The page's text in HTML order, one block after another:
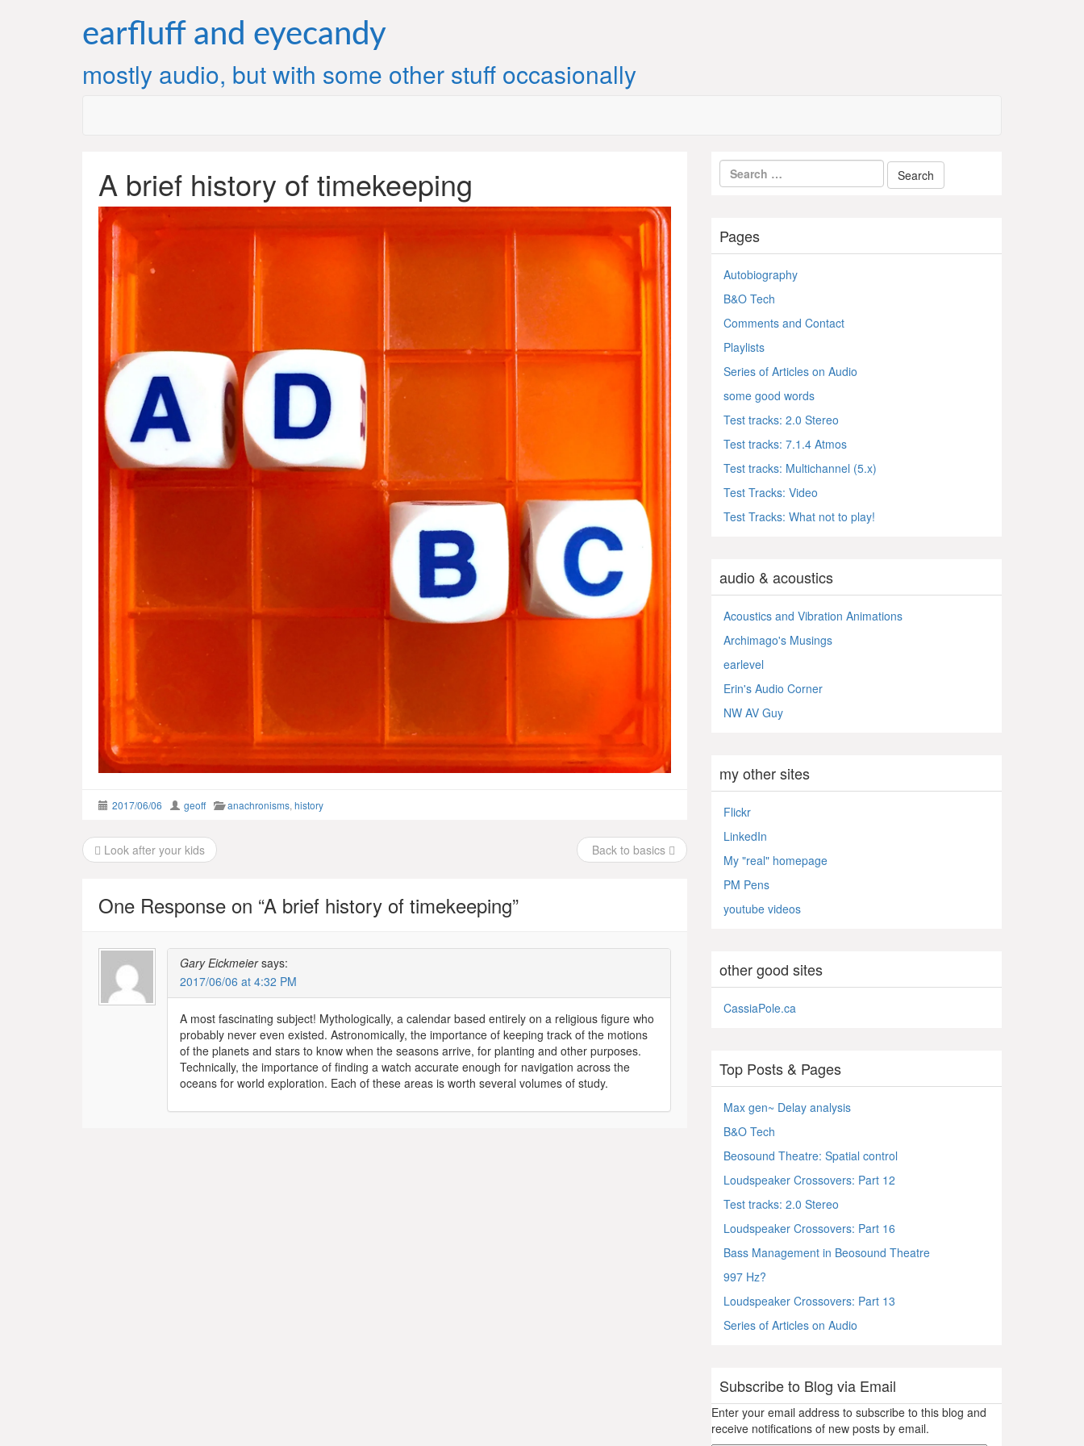
earfluff and eyecandy
mostly audio, but with some other stuff occasionally
A brief history of timekeeping
2017/06/06 geoff anachronisms,history
PostLook after your kids Back to basics
One Response on “A brief history of timekeeping”
Gary Eickmeier says:
2017/06/06 at 4:32 PM
A most fascinating subject! Mythologically, a calendar based entirely on a religious figure who
probably never even existed. Astronomically, the importance of keeping track of the motions
of the planets and stars to know when the seasons arrive, for planting and other purposes.
Technically, the importance of finding a watch accurate enough for navigation across the
oceans for world exploration. Each of these areas is worth several volumes of study.
Pages
Autobiography
B&O Tech
Comments and Contact
Playlists
Series of Articles on Audio
some good words
Test tracks: 2.0 Stereo
Test tracks: 7.1.4 Atmos
Test tracks: Multichannel (5.x)
Test Tracks: Video
Test Tracks: What not to play!
audio & acoustics
Acoustics and Vibration Animations
Archimago's Musings
earlevel
Erin's Audio Corner
NW AV Guy
my other sites
Flickr
LinkedIn
My "real" homepage
PM Pens
youtube videos
other good sites
CassiaPole.ca
Top Posts & Pages
Max gen~ Delay analysis
B&O Tech
Beosound Theatre: Spatial control
Loudspeaker Crossovers: Part 12
Test tracks: 2.0 Stereo
Loudspeaker Crossovers: Part 16
Bass Management in Beosound Theatre
997 Hz?
Loudspeaker Crossovers: Part 13
Series of Articles on Audio
Subscribe to Blog via Email
Enter your email address to subscribe to this blog and
receive notifications of new posts by email.